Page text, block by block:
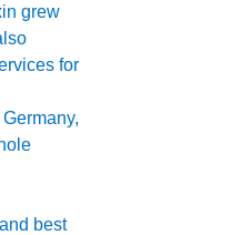
grew
for
best